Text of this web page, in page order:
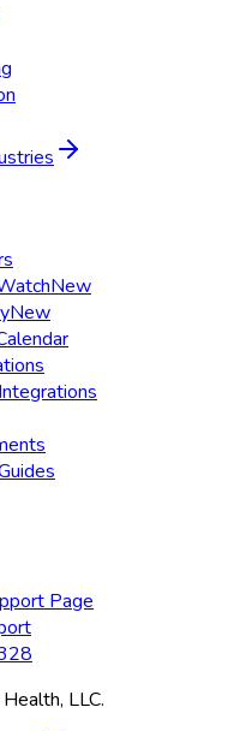
New
New
Page
LLC.